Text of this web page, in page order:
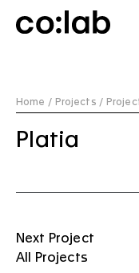
Commercial Lighting
Installation | CoLab
Home / Projects /
Platia
Next Project
All Projects